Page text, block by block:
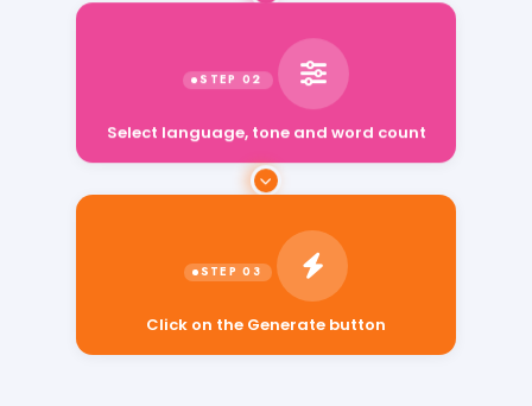
Select language, tone and word count